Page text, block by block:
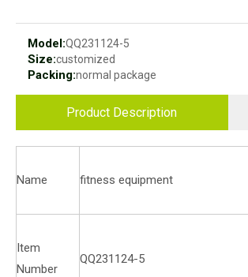
Model:QQ231124-5
Size:customized
Packing:normal package
Product Description
Name fitness equipment
Item
Number
QQ231124-5